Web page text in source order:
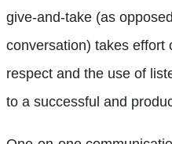
give-and-take (as
conversation) takes effort
respect and the use of
to a successful and